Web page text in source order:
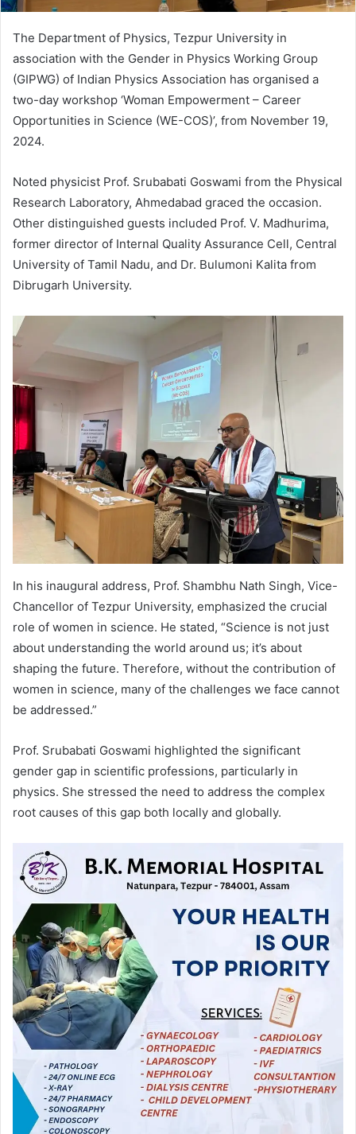
The Department of Physics, Tezpur University in
association with the Gender in Physics Working Group
(GIPWG) of Indian Physics Association has organised a
two-day workshop ‘Woman Empowerment – Career
Opportunities in Science (WE-COS)’, from November 19,
2024.
Noted physicist Prof. Srubabati Goswami from the Physical
Research Laboratory, Ahmedabad graced the occasion.
Other distinguished guests included Prof. V. Madhurima,
former director of Internal Quality Assurance Cell, Central
University of Tamil Nadu, and Dr. Bulumoni Kalita from
Dibrugarh University.
In his inaugural address, Prof. Shambhu Nath Singh, Vice-
Chancellor of Tezpur University, emphasized the crucial
role of women in science. He stated, “Science is not just
about understanding the world around us; it’s about
shaping the future. Therefore, without the contribution of
women in science, many of the challenges we face cannot
be addressed.”
Prof. Srubabati Goswami highlighted the significant
gender gap in scientific professions, particularly in
physics. She stressed the need to address the complex
root causes of this gap both locally and globally.